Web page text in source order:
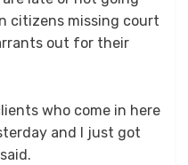
citizens missing court
out for their
who come in here
and I just got